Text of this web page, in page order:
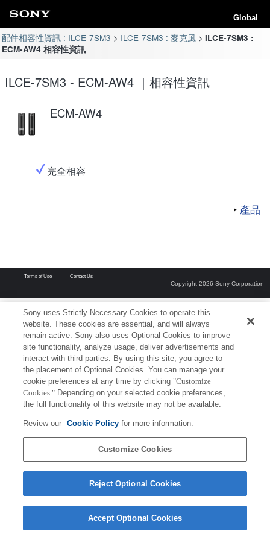
Global
配件相容性資訊 : ILCE-7SM3 ILCE-7SM3 : 麥克風
ILCE-7SM3 :
ECM-AW4 相容性資訊
ILCE-7SM3 - ECM-AW4 ｜相容性資訊
ECM-AW4
完全相容
產品
Terms of Use Contact Us
Copyright 2026 Sony Corporation
Sony uses Strictly Necessary Cookies to operate this
website. These cookies are essential, and will always
remain active. Sony also uses Optional Cookies to improve
site functionality, analyze usage, deliver advertisements and
interact with third parties. By using this site, you agree to
the placement of Optional Cookies. You can manage your
cookie preferences at any time by clicking "Customize
Cookies." Depending on your selected cookie preferences,
the full functionality of this website may not be available.
Review our Cookie Policyfor more information.
Customize Cookies
Reject Optional Cookies
Accept Optional Cookies